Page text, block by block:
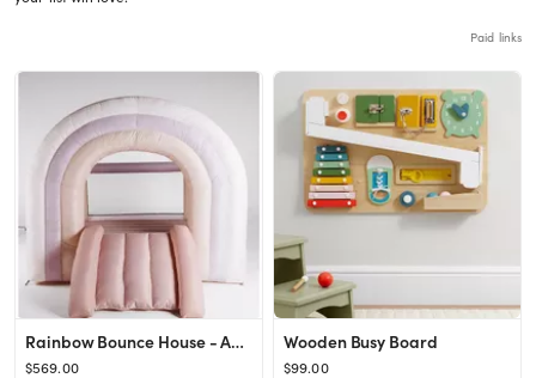
Paid links
Rainbow Bounce House - Ages 3-8
$569.00
Wooden Busy Board
$99.00